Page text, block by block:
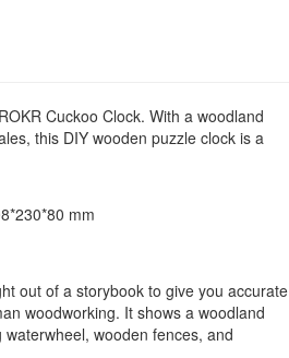
Cuckoo Clock. With a woodland
this DIY wooden puzzle clock is a
mm
out of a storybook to give you accurate
woodworking. It shows a woodland
wooden fences, and